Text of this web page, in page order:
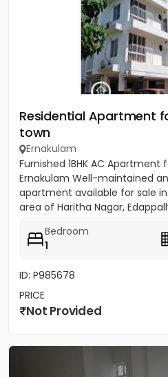
Residential Apartment
town
Ernakulam
Furnished 1BHK AC Apartment
Ernakulam Well-maintained
apartment available for sale
area of Haritha Nagar,
Bedroom
1
ID: P985678
PRICE
Not Provided